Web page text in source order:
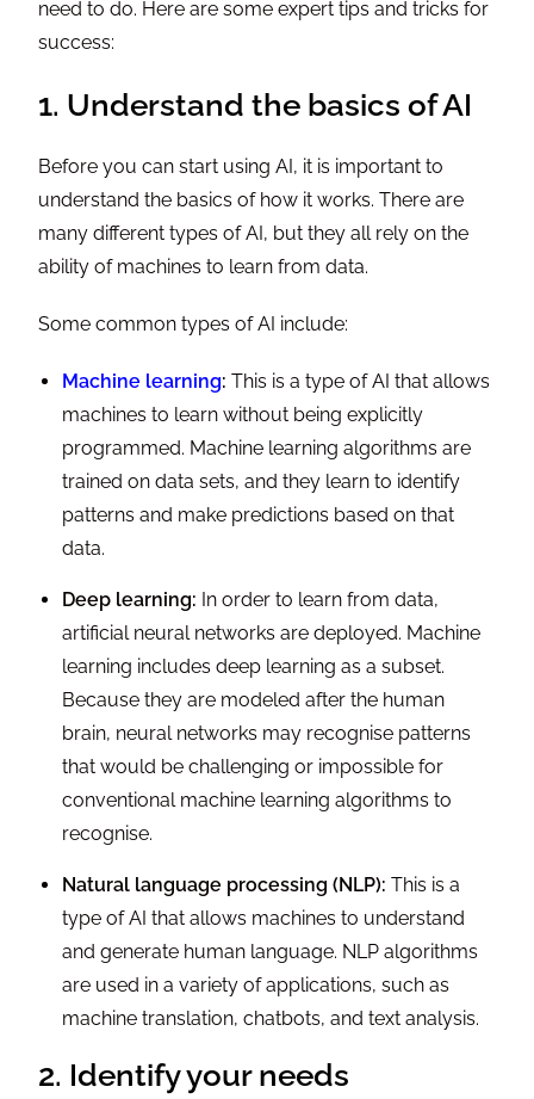
need to do. Here are some expert tips and tricks for
success:
1. Understand the basics of AI
Before you can start using AI, it is important to
understand the basics of how it works. There are
many different types of AI, but they all rely on the
ability of machines to learn from data.
Some common types of AI include:
Machine learning: This is a type of AI that allows
machines to learn without being explicitly
programmed. Machine learning algorithms are
trained on data sets, and they learn to identify
patterns and make predictions based on that
data.
Deep learning: In order to learn from data,
artificial neural networks are deployed. Machine
learning includes deep learning as a subset.
Because they are modeled after the human
brain, neural networks may recognise patterns
that would be challenging or impossible for
conventional machine learning algorithms to
recognise.
Natural language processing (NLP): This is a
type of AI that allows machines to understand
and generate human language. NLP algorithms
are used in a variety of applications, such as
machine translation, chatbots, and text analysis.
2. Identify your needs